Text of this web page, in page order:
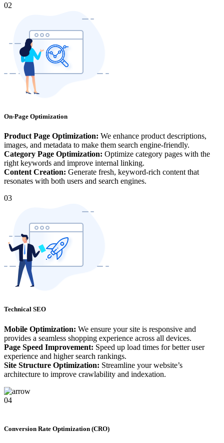
02
On-Page Optimization
Product Page Optimization: We enhance product descriptions,
images, and metadata to make them search engine-friendly.
Category Page Optimization: Optimize category pages with the
right keywords and improve internal linking.
Content Creation: Generate fresh, keyword-rich content that
resonates with both users and search engines.
03
Technical SEO
Mobile Optimization: We ensure your site is responsive and
provides a seamless shopping experience across all devices.
Page Speed Improvement: Speed up load times for better user
experience and higher search rankings.
Site Structure Optimization: Streamline your website’s
architecture to improve crawlability and indexation.
04
Conversion Rate Optimization (CRO)